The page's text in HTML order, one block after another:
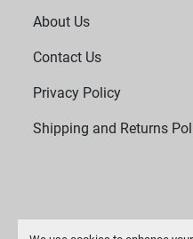
About Us
Contact Us
Privacy Policy
Shipping and Returns